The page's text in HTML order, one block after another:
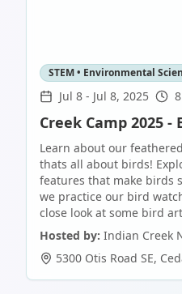
STEM • Environmental
Jul 8 - Jul 8, 2025
Creek Camp 2025 -
Learn about our
thats all about birds!
features that make birds
we practice our bird
close look at some bird
Hosted by: Indian Creek
5300 Otis Road SE,